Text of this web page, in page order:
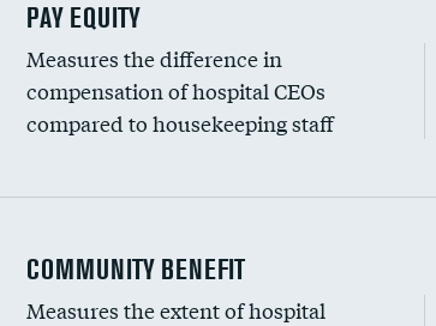
PAY EQUITY
Measures the difference in
compensation of hospital CEOs
compared to housekeeping staff
compensation to housekeeping wages
COMMUNITY BENEFIT
Measures the extent of hospital